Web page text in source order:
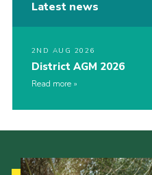
Latest news
2ND AUG 2026
District AGM 2026
Read more